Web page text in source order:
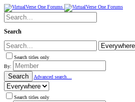
Search
Search titles only
By:
Search Advanced search…
Search titles only